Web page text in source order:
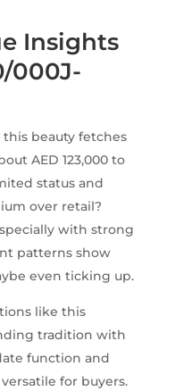
Insights
000J-
this beauty fetches
AED 123,000 to
status and
over retail?
with strong
patterns show
even ticking up.
like this
tradition with
function and
for buyers.